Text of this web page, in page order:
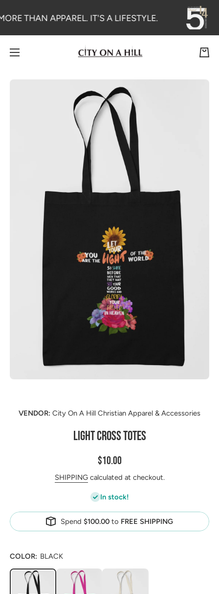
THAN APPAREL. IT'S A LIFESTYLE.
Cart
VENDOR: City On A Hill Christian Apparel & Accessories
LIGHT CROSS TOTES
$10.00
SHIPPINGcalculated at checkout.
In stock!
Spend $100.00 to FREE SHIPPING
COLOR: BLACK